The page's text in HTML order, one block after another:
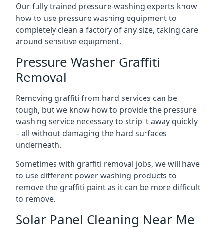
Our fully trained pressure-washing experts know
how to use pressure washing equipment to
completely clean a factory of any size, taking care
around sensitive equipment.
Pressure Washer Graffiti
Removal
Removing graffiti from hard services can be
tough, but we know how to provide the pressure
washing service necessary to strip it away quickly
– all without damaging the hard surfaces
underneath.
Sometimes with graffiti removal jobs, we will have
to use different power washing products to
remove the graffiti paint as it can be more difficult
to remove.
Solar Panel Cleaning Near Me